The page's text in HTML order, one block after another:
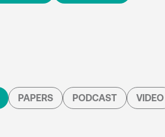
PAPERS PODCAST VIDEO